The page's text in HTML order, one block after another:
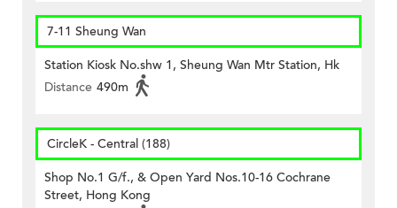
7-11 Sheung Wan
Station Kiosk No.shw 1, Sheung Wan Mtr Station, Hk
Distance 490m
CircleK - Central (188)
Shop No.1 G/f., & Open Yard Nos.10-16 Cochrane
Street, Hong Kong